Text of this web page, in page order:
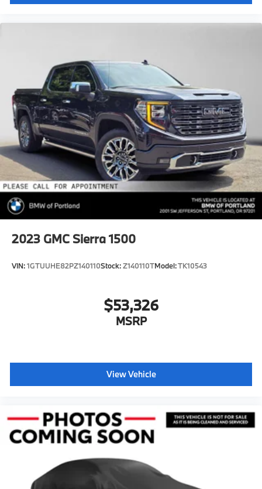
2023 GMC Sierra 1500
VIN:1GTUUHE82PZ140110Stock:Z140110TModel:TK10543
$53,326
MSRP
View Vehicle